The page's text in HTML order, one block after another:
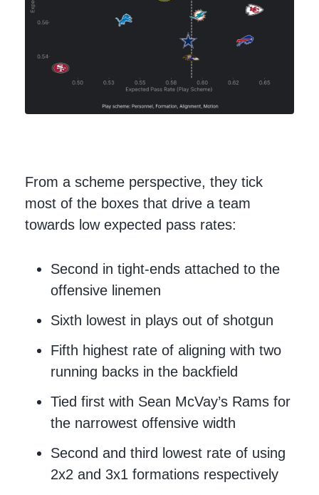
From a scheme perspective, they tick
most of the boxes that drive a team
towards low expected pass rates:
Second in tight-ends attached to the
offensive linemen
Sixth lowest in plays out of shotgun
Fifth highest rate of aligning with two
running backs in the backfield
Tied first with Sean McVay’s Rams for
the narrowest offensive width
Second and third lowest rate of using
2x2 and 3x1 formations respectively